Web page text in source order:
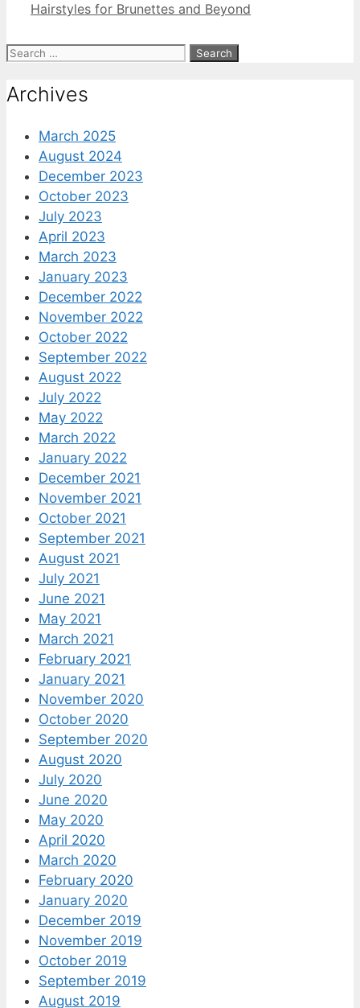
Hairstyles for Brunettes and Beyond
Search
Archives
March 2025
August 2024
December 2023
October 2023
July 2023
April 2023
March 2023
January 2023
December 2022
November 2022
October 2022
September 2022
August 2022
July 2022
May 2022
March 2022
January 2022
December 2021
November 2021
October 2021
September 2021
August 2021
July 2021
June 2021
May 2021
March 2021
February 2021
January 2021
November 2020
October 2020
September 2020
August 2020
July 2020
June 2020
May 2020
April 2020
March 2020
February 2020
January 2020
December 2019
November 2019
October 2019
September 2019
August 2019